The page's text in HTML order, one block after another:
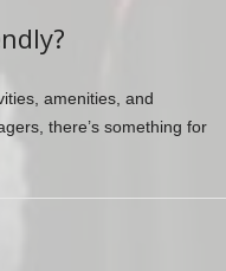
amenities, and
there’s something for